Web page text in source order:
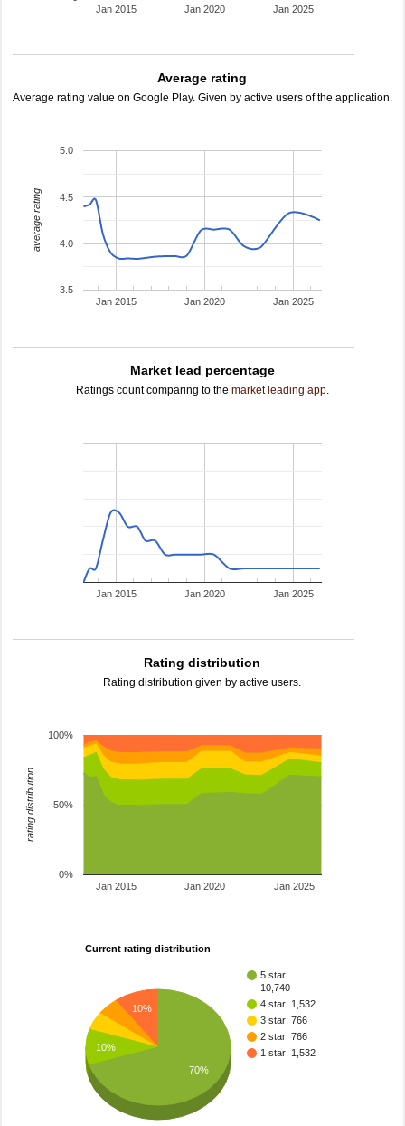
Jan 2015 Jan 2020 Jan 2025
Average rating
Average rating value on Google Play. Given by active users of the application.
Jan 2015 Jan 2020 Jan 2025
3.5
4.0
4.5
5.0
average rating
Market lead percentage
Ratings count comparing to the market leading app.
Jan 2015 Jan 2020 Jan 2025
Rating distribution
Rating distribution given by active users.
Jan 2015 Jan 2020 Jan 2025
0%
50%
100%
rating distribution
Current rating distribution
5 star:
10,740
4 star: 1,532
3 star: 766
2 star: 766
1 star: 1,532
10%
10%
70%